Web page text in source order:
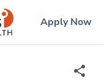
logo
Apply Now